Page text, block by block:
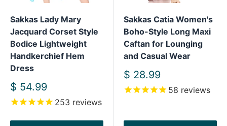
Sakkas Lady Mary
Jacquard Corset Style
Bodice Lightweight
Handkerchief Hem
Dress
Sale
price
$ 54.99
253 reviews
Sakkas Catia Women's
Boho-Style Long Maxi
Caftan for Lounging
and Casual Wear
Sale
price
$ 28.99
58 reviews